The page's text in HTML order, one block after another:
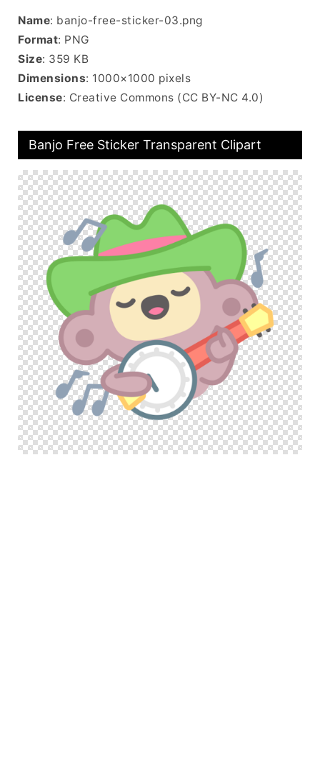
Name: banjo-free-sticker-03.png
Format: PNG
Size: 359 KB
Dimensions: 1000×1000 pixels
License: Creative Commons (CC BY-NC 4.0)
Banjo Free Sticker Transparent Clipart